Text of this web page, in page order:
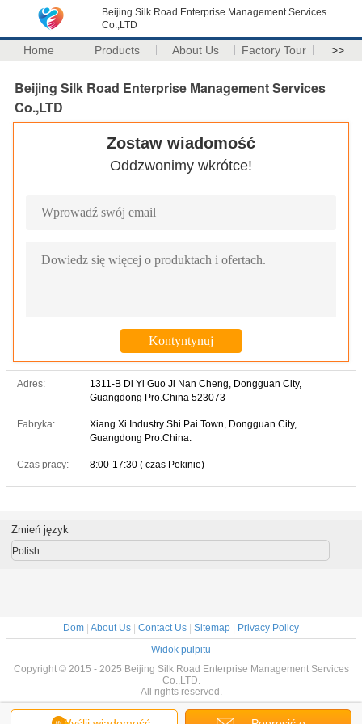
Beijing Silk Road Enterprise Management Services
Co.,LTD
Home Products About Us Factory Tour >>
Beijing Silk Road Enterprise Management Services
Co.,LTD
Zostaw wiadomość
Oddzwonimy wkrótce!
Adres:
1311-B Di Yi Guo Ji Nan Cheng, Dongguan City,
Guangdong Pro.China 523073
Fabryka:
Xiang Xi Industry Shi Pai Town, Dongguan City,
Guangdong Pro.China.
Czas pracy: 8:00-17:30 ( czas Pekinie)
Zmień język
Polish
Dom About Us Contact Us Sitemap
Privacy Policy
Widok pulpitu
Copyright © 2015 - 2025 Beijing Silk Road Enterprise Management Services
Co.,LTD.
All rights reserved.